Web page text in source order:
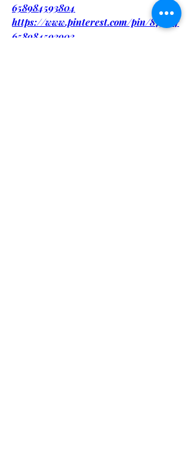
658984593804
https://www.pinterest.com/pin/873557
658984593903